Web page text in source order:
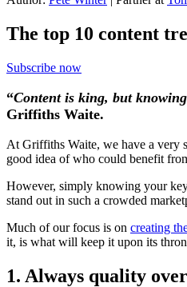
The top 10 content
Subscribe now
“Content is king, but
Griffiths Waite.
At Griffiths Waite, we have a very
good idea of who could benefit
However, simply knowing your
stand out in such a crowded
Much of our focus is on creating
it, is what will keep it upon its
1. Always quality